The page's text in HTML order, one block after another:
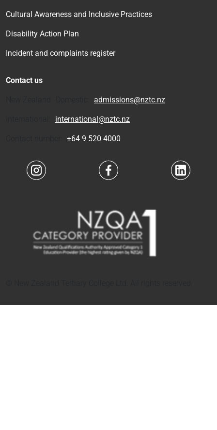
Cultural Awareness and Inclusive Practices
Disability Action Plan
Incident and complaints register
Contact us
admissions@nztc.nz
international@nztc.nz
+64 9 520 4000
Navigate to link Navigate to link